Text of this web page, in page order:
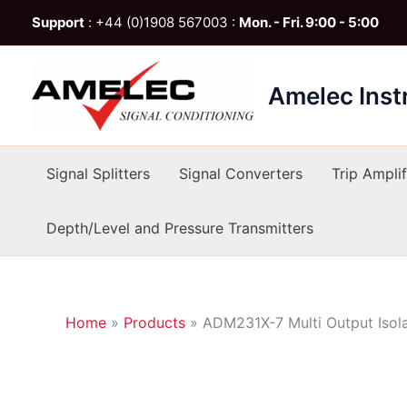
Support : +44 (0)1908 567003 : Mon. - Fri. 9:00 - 5:00
Amelec
Signal Splitters Signal Converters Trip
Depth/Level and Pressure Transmitters
Home » Products » ADM231X-7 Multi Output